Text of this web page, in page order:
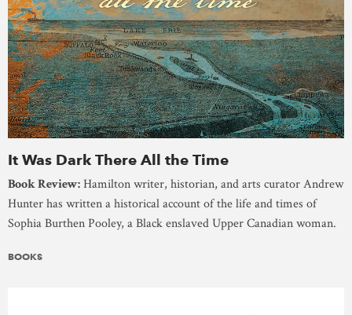
It Was Dark There All the Time
Book Review:Hamilton writer, historian, and arts curator Andrew
Hunter has written a historical account of the life and times of
Sophia Burthen Pooley, a Black enslaved Upper Canadian woman.
BOOKS